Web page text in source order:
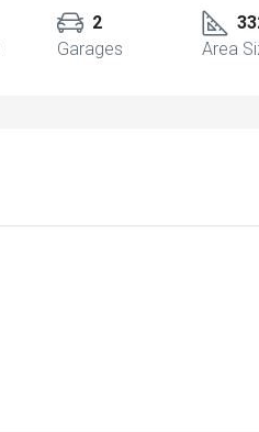
2
Garages
Area